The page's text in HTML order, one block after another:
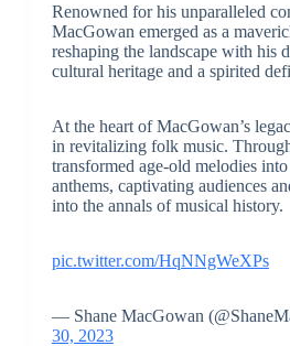
Renowned for his unparalleled
MacGowan emerged as a
reshaping the landscape with his
cultural heritage and a spirited
At the heart of MacGowan’s
in revitalizing folk music.
transformed age-old melodies
anthems, captivating audiences
into the annals of musical history.
pic.twitter.com/HqNNgWeXPs
— Shane MacGowan
30, 2023